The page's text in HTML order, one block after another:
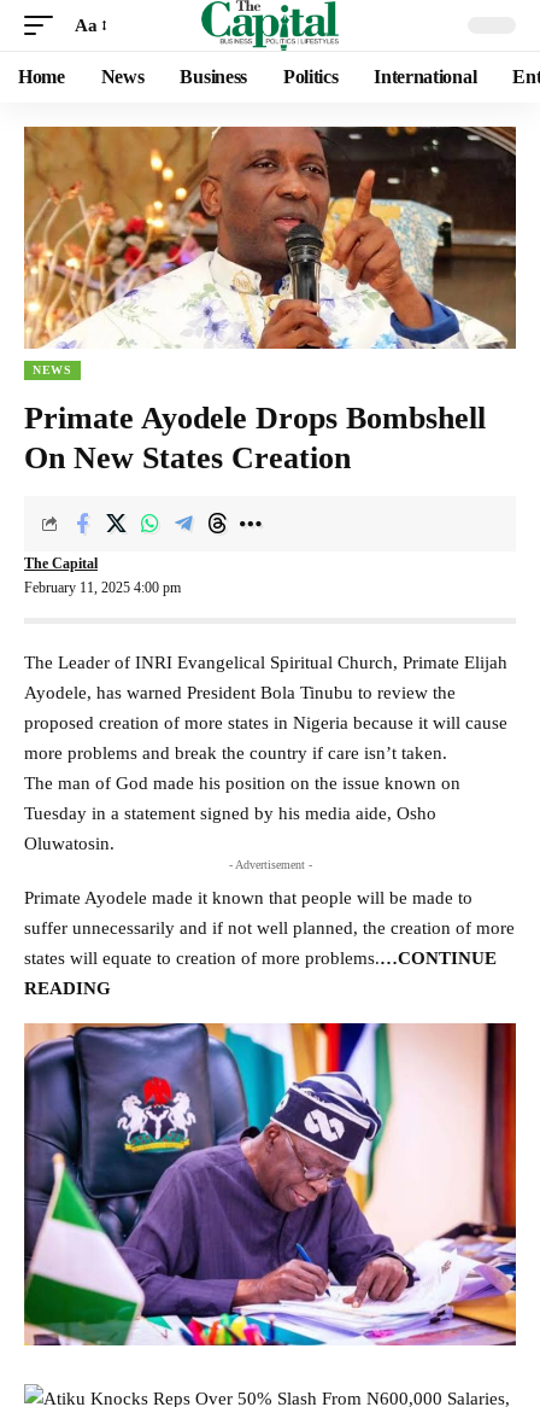
Aa
Home News Business Politics International
NEWS
Primate Ayodele Drops Bombshell
On New States Creation
February 11, 2025 4:00 pm
The Capital
The Leader of INRI Evangelical Spiritual Church, Primate Elijah
Ayodele, has warned President Bola Tinubu to review the
proposed creation of more states in Nigeria because it will cause
more problems and break the country if care isn’t taken.
The man of God made his position on the issue known on
Tuesday in a statement signed by his media aide, Osho
Oluwatosin.
- Advertisement -
Primate Ayodele made it known that people will be made to
suffer unnecessarily and if not well planned, the creation of more
states will equate to creation of more problems.…CONTINUE
READING